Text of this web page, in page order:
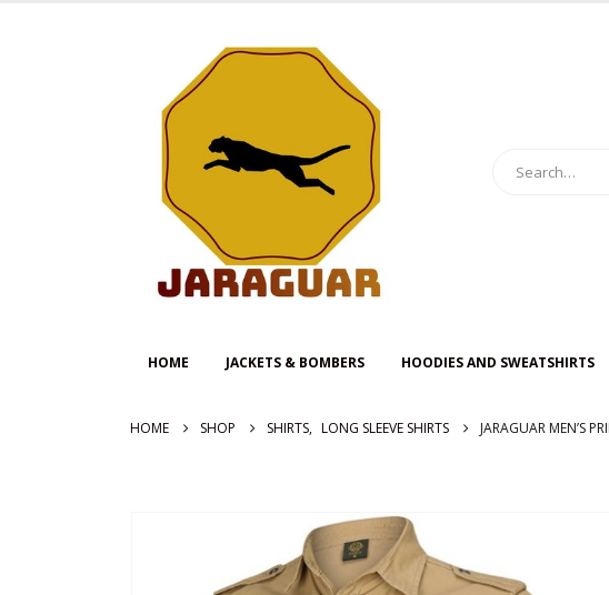
HOME JACKETS & BOMBERS HOODIES AND SWEATSHIRTS
HOME SHOP SHIRTS, LONG SLEEVE SHIRTS JARAGUAR MEN’S